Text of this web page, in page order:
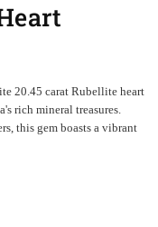
20.45 carat Rubellite heart
rich mineral treasures.
this gem boasts a vibrant